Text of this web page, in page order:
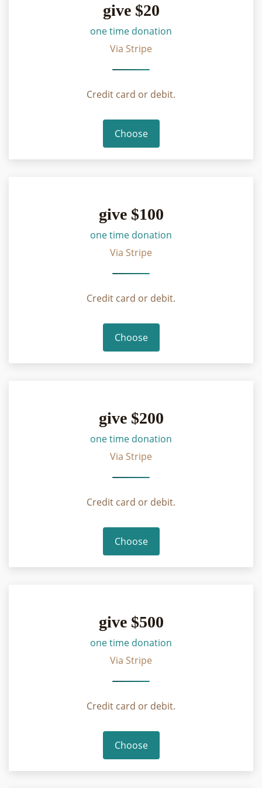
give $20
one time donation
Via Stripe
Credit card or debit.
Choose
give $100
one time donation
Via Stripe
Credit card or debit.
Choose
give $200
one time donation
Via Stripe
Credit card or debit.
Choose
give $500
one time donation
Via Stripe
Credit card or debit.
Choose